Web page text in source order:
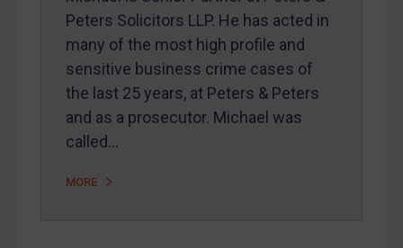
Contact
REGISTER FOR FREE EMAIL ALERTS
Peters Solicitors LLP. He has acted in
many of the most high profile and
sensitive business crime cases of
the last 25 years, at Peters & Peters
and as a prosecutor. Michael was
called…
MORE